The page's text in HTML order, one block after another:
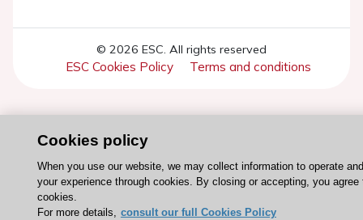
© 2026 ESC. All rights reserved
ESC Cookies Policy Terms and conditions
Cookies policy
When you use our website, we may collect information to operate
your experience through cookies. By closing or accepting, you agree
cookies.
For more details, consult our full Cookies Policy